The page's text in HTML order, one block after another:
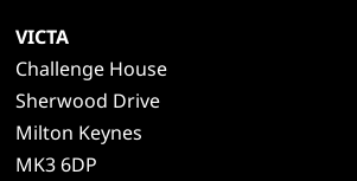
VICTA
Challenge House
Sherwood Drive
Milton Keynes
MK3 6DP